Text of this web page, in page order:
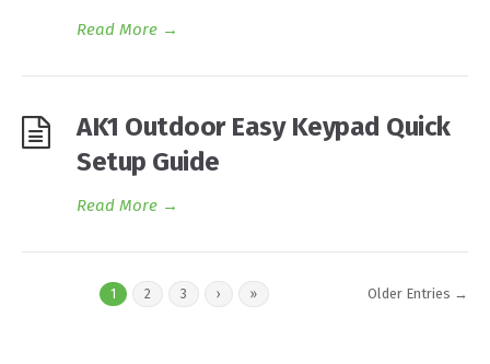
Read More →
AK1 Outdoor Easy Keypad Quick
Setup Guide
Read More →
1 2 3 › » Older Entries →